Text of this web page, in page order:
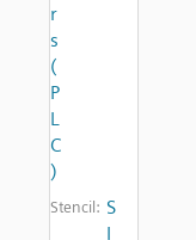
r
s
(
P
L
C
)
Stencil: S
I